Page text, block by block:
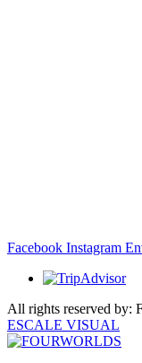
Facebook Instagram
All rights reserved by:
ESCALE VISUAL